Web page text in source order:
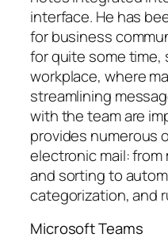
interface. He has
for business
for quite some time,
workplace, where
streamlining
with the team are
provides numerous
electronic mail:
and sorting to
categorization, and
Microsoft Teams